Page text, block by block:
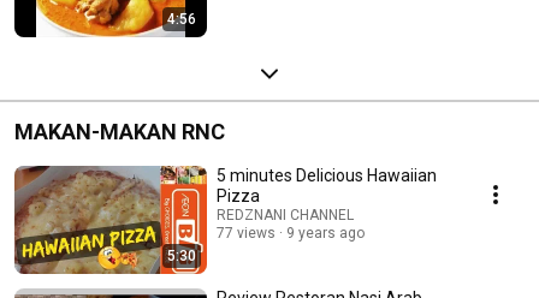
4:56
MAKAN-MAKAN RNC
5:30
5 minutes Delicious Hawaiian
Pizza
REDZNANI CHANNEL
77 views
9 years ago